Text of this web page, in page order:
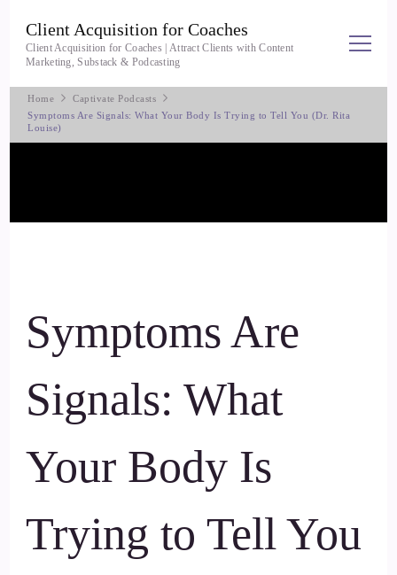
Client Acquisition for Coaches
Client Acquisition for Coaches | Attract Clients with Content
Marketing, Substack & Podcasting
Home
Captivate Podcasts
Symptoms Are Signals: What Your Body Is Trying to Tell You (Dr. Rita
Louise)
Symptoms Are
Signals: What
Your Body Is
Trying to Tell You